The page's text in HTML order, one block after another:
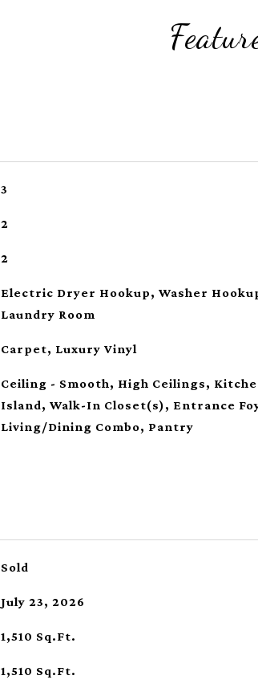
3
2
2
Electric Dryer Hookup, Washer
Laundry Room
Carpet, Luxury Vinyl
Ceiling - Smooth, High Ceilings,
Island, Walk-In Closet(s), Entrance
Living/Dining Combo, Pantry
Sold
July 23, 2026
1,510 Sq.Ft.
1,510 Sq.Ft.